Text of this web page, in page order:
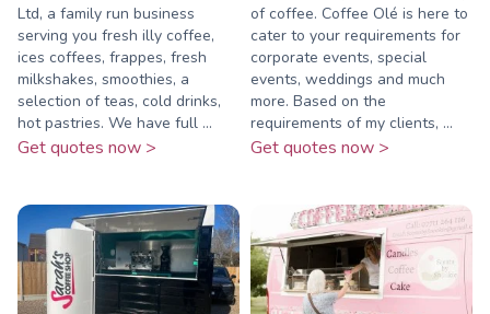
Ltd, a family run business
serving you fresh illy coffee,
ices coffees, frappes, fresh
milkshakes, smoothies, a
selection of teas, cold drinks,
hot pastries. We have full ...
Get quotes now >
of coffee. Coffee Olé is here to
cater to your requirements for
corporate events, special
events, weddings and much
more. Based on the
requirements of my clients, ...
Get quotes now >